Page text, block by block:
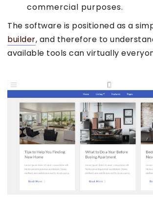
commercial purposes.
The software is positioned as a
builder, and therefore to
available tools can virtually